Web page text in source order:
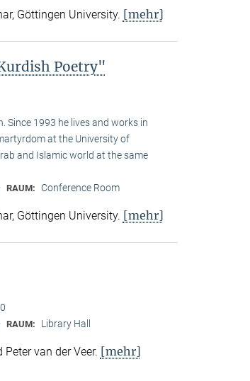
Göttingen University. [mehr]
Poetry"
Since 1993 he lives and works in
at the University of
and Islamic world at the same
RAUM: Conference Room
Göttingen University. [mehr]
RAUM: Library Hall
van der Veer. [mehr]